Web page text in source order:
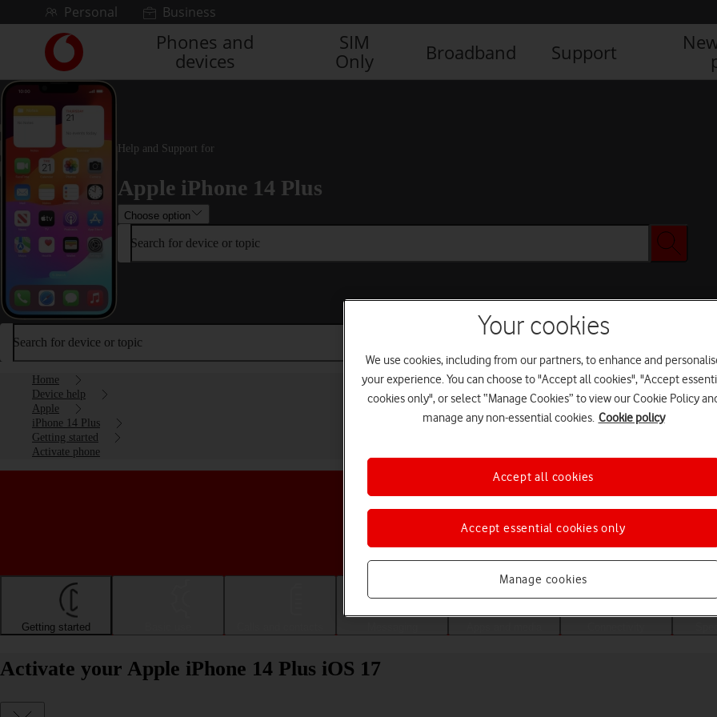
Skip to contentPersonal Business
Link
back
to
main
Vodafone
homepage
Phones and
devices
SIM
Only
Broadband Support
Help and Support for
Apple iPhone 14 Plus
Choose option
Search for device or topic
Search for device or topic
Home
Device help
Apple
iPhone 14 Plus
Getting started
Activate phone
Choose a help topic
Getting started
Activate your Apple iPhone 14 Plus iOS 17
Your cookies
We use cookies, including from our partners, to enhance and
your experience. You can choose to "Accept all cookies", "Accept
cookies only", or select “Manage Cookies” to view our Cookie Policy
manage any non-essential cookies. Cookie policy
Manage cookies
Accept essential cookies only
Accept all cookies